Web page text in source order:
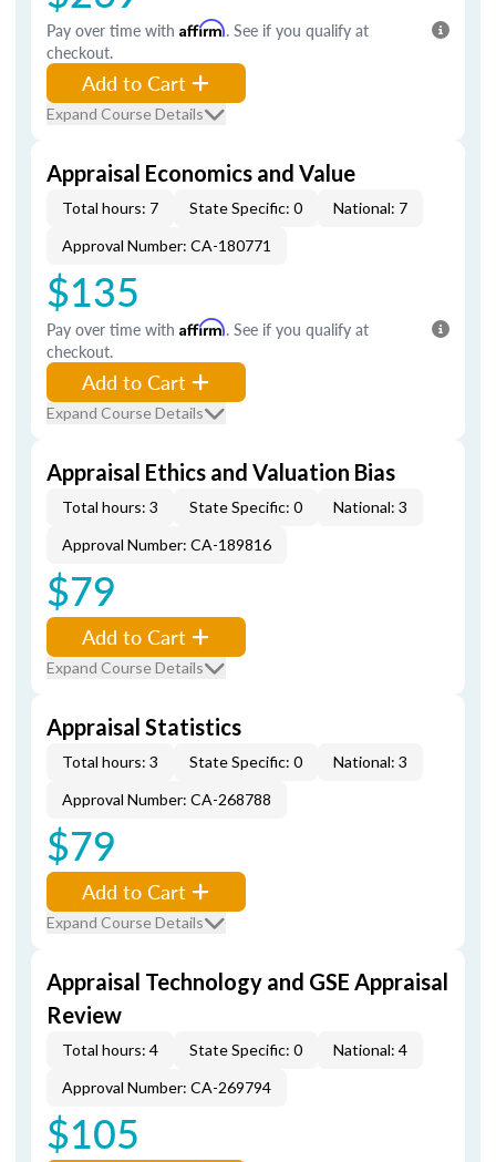
Pay over time with Affirm. See if you qualify at
checkout.
Add to Cart
Expand Course Details
Appraisal Economics and Value
Total hours: 7 State Specific: 0
National: 7
Approval Number: CA-180771
$135
Pay over time with Affirm. See if you qualify at
checkout.
Add to Cart
Expand Course Details
Appraisal Ethics and Valuation Bias
Total hours: 3 State Specific: 0
National: 3
Approval Number: CA-189816
$79
Add to Cart
Expand Course Details
Appraisal Statistics
Total hours: 3 State Specific: 0
National: 3
Approval Number: CA-268788
$79
Add to Cart
Expand Course Details
Appraisal Technology and GSE Appraisal
Review
Total hours: 4 State Specific: 0
National: 4
Approval Number: CA-269794
$105